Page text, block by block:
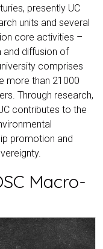
presently UC
units and several
core activities –
and diffusion of
comprises
more than 21000
Through research,
contributes to the
promotion and
Macro-